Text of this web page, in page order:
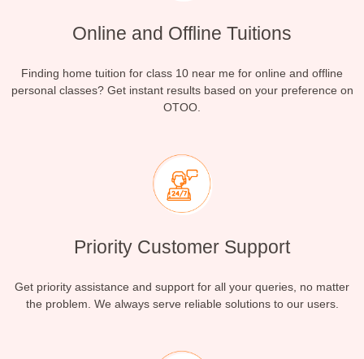
Online and Offline Tuitions
Finding home tuition for class 10 near me for online and offline
personal classes? Get instant results based on your preference on
OTOO.
Priority Customer Support
Get priority assistance and support for all your queries, no matter
the problem. We always serve reliable solutions to our users.